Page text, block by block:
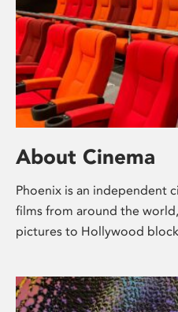
About Cinema
Phoenix is an independent
films from around the
pictures to Hollywood